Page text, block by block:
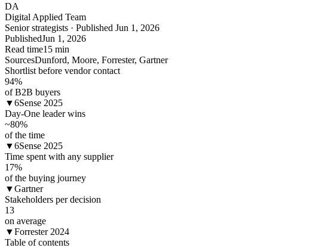
DA
Digital Applied Team
Senior strategists · Published Jun 1, 2026
PublishedJun 1, 2026
Read time15 min
SourcesDunford, Moore, Forrester, Gartner
Shortlist before vendor contact
94%
of B2B buyers
▼6Sense 2025
Day-One leader wins
~80%
of the time
▼6Sense 2025
Time spent with any supplier
17%
of the buying journey
▼Gartner
Stakeholders per decision
13
on average
▼Forrester 2024
Table of contents